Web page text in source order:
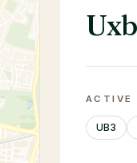
ACTIVE
UB3